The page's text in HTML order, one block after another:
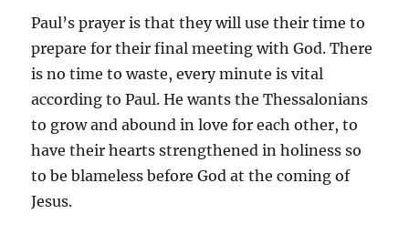
Paul’s prayer is that they will use their time to
prepare for their final meeting with God. There
is no time to waste, every minute is vital
according to Paul. He wants the Thessalonians
to grow and abound in love for each other, to
have their hearts strengthened in holiness so
to be blameless before God at the coming of
Jesus.